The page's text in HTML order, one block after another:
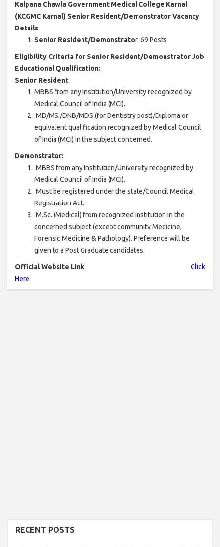
Kalpana Chawla Government Medical College Karnal
(KCGMC Karnal) Senior Resident/Demonstrator Vacancy
Details
Senior Resident/Demonstrator: 69 Posts
Eligibility Criteria for Senior Resident/Demonstrator Job
Educational Qualification:
Senior Resident:
MBBS from any Institution/University recognized by
Medical Council of India (MCI).
MD/MS./DNB/MDS (for Dentistry post)/Diploma or
equivalent qualification recognized by Medical Council
of India (MCI) in the subject concerned.
Demonstrator:
MBBS from any Institution/University recognized by
Medical Council of India (MCI).
Must be registered under the state/Council Medical
Registration Act.
M.Sc. (Medical) from recognized institution in the
concerned subject (except community Medicine,
Forensic Medicine & Pathology). Preference will be
given to a Post Graduate candidates.
Official Website Link
Click
Here
RECENT POSTS